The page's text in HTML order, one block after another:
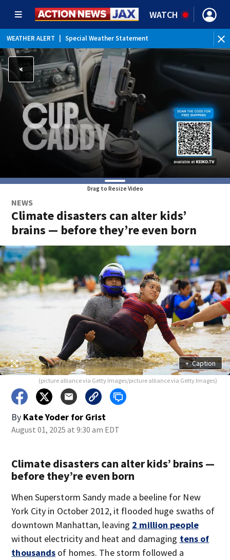
WATCH
WEATHER ALERT Special Weather Statement
WEATHER ALERT Rip Current Statement
Drag to Resize Video
NEWS
Climate disasters can alter kids’
brains — before they’re even born
+ Caption
(picture alliance via Getty Images/picture alliance via Getty Images)
By Kate Yoder for Grist
August 01, 2025 at 9:30 am EDT
Climate disasters can alter kids’ brains —
before they’re even born
When Superstorm Sandy made a beeline for New
York City in October 2012, it flooded huge swaths of
downtown Manhattan, leaving 2 million people
without electricity and heat and damaging tens of
thousands of homes. The storm followed a